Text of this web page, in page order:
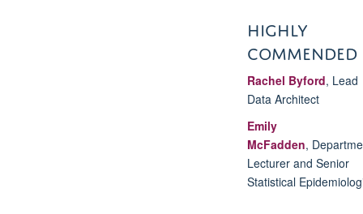
HIGHLY
COMMENDED
Rachel Byford, Lead
Data Architect
Emily
McFadden,
Lecturer and Senior
Statistical